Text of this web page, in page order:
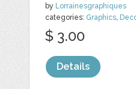
by Lorrainesgraphiques
categories: Graphics,
$ 3.00
Details